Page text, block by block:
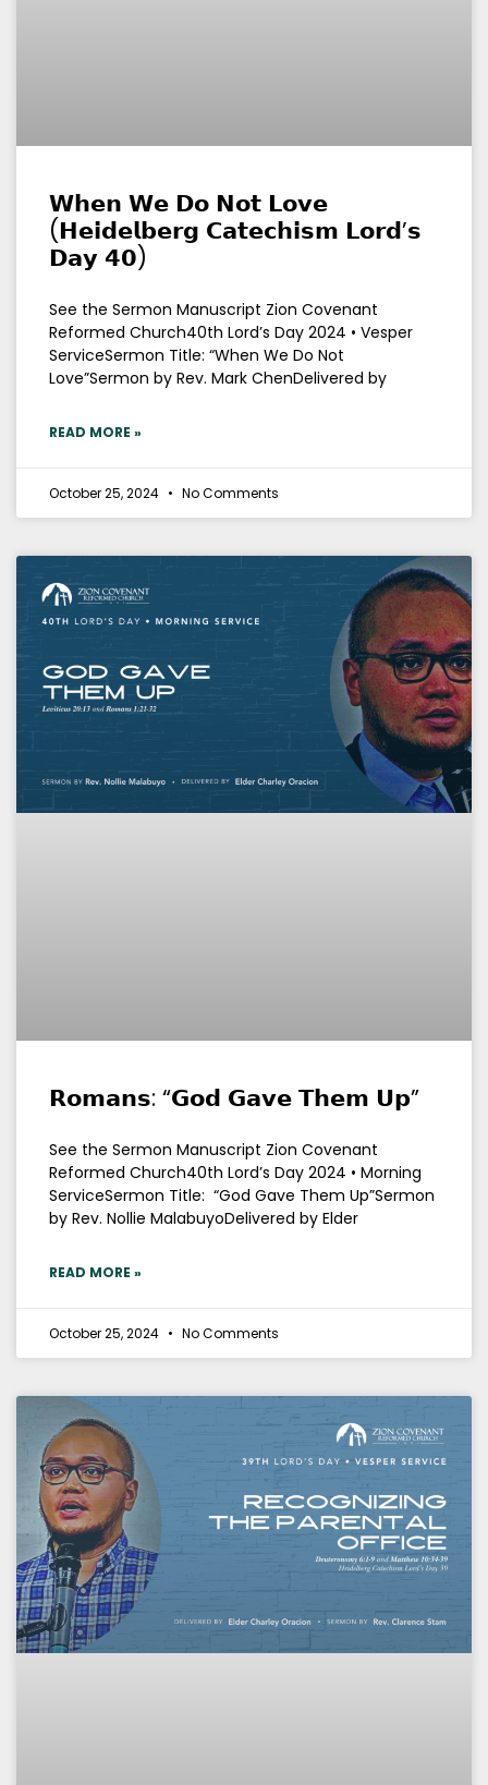
𝗪𝗵𝗲𝗻 𝗪𝗲 𝗗𝗼 𝗡𝗼𝘁 𝗟𝗼𝘃𝗲
(𝗛𝗲𝗶𝗱𝗲𝗹𝗯𝗲𝗿𝗴 𝗖𝗮𝘁𝗲𝗰𝗵𝗶𝘀𝗺 𝗟𝗼𝗿𝗱’𝘀
𝗗𝗮𝘆 𝟰𝟬)
See the Sermon Manuscript Zion Covenant
Reformed Church40th Lord’s Day 2024 • Vesper
ServiceSermon Title: “When We Do Not
Love”Sermon by Rev. Mark ChenDelivered by
READ MORE »
October 25, 2024 No Comments
𝗥𝗼𝗺𝗮𝗻𝘀: “𝗚𝗼𝗱 𝗚𝗮𝘃𝗲 𝗧𝗵𝗲𝗺 𝗨𝗽”
See the Sermon Manuscript Zion Covenant
Reformed Church40th Lord’s Day 2024 • Morning
ServiceSermon Title: “God Gave Them Up”Sermon
by Rev. Nollie MalabuyoDelivered by Elder
READ MORE »
October 25, 2024 No Comments